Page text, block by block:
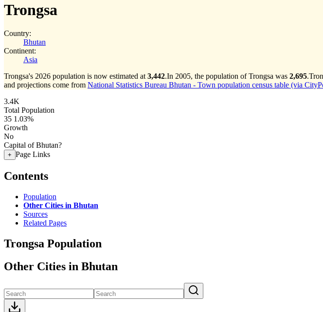
Trongsa
Country:
Bhutan
Continent:
Asia
Trongsa's 2026 population is now estimated at 3,442.In 2005, the population of Trongsa was 2,695.
and projections come from National Statistics Bureau Bhutan - Town population census table (via
3.4K
Total Population
35 1.03%
Growth
No
Capital of Bhutan?
+ Page Links
Contents
Population
Other Cities in Bhutan
Sources
Related Pages
Trongsa Population
Other Cities in Bhutan